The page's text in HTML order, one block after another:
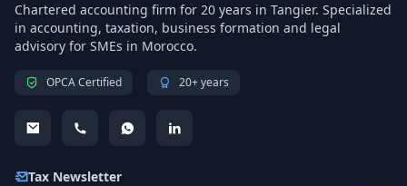
Chartered accounting firm for 20 years in Tangier. Specialized
in accounting, taxation, business formation and legal
advisory for SMEs in Morocco.
OPCA Certified 20+ years
Tax Newsletter